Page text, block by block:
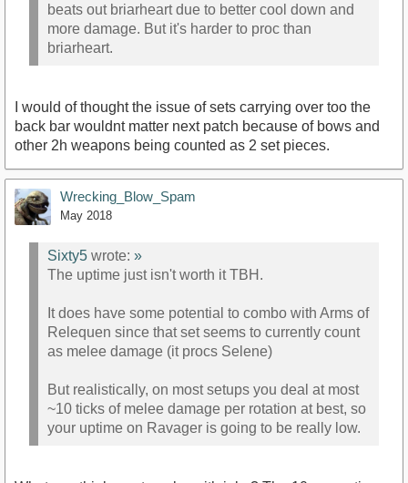
beats out briarheart due to better cool down and
more damage. But it's harder to proc than
briarheart.
I would of thought the issue of sets carrying over too the
back bar wouldnt matter next patch because of bows and
other 2h weapons being counted as 2 set pieces.
Wrecking_Blow_Spam
May 2018
Sixty5 wrote: »
The uptime just isn't worth it TBH.
It does have some potential to combo with Arms of
Relequen since that set seems to currently count
as melee damage (it procs Selene)
But realistically, on most setups you deal at most
~10 ticks of melee damage per rotation at best, so
your uptime on Ravager is going to be really low.